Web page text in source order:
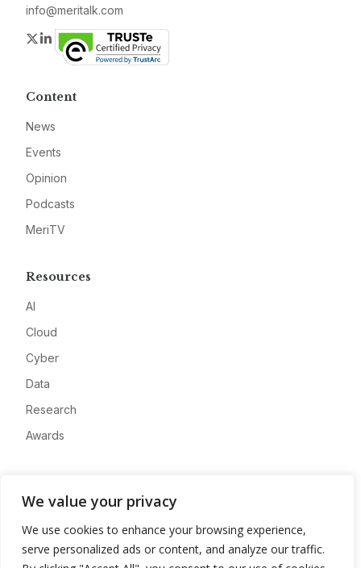
We value your privacy
We use cookies to enhance your browsing experience,
serve personalized ads or content, and analyze our traffic.
info@meritalk.com
Twitter
LinkedIn
Content
News
Events
Opinion
Podcasts
MeriTV
Resources
AI
Cloud
Cyber
Data
Research
Awards
Advertise
Contact